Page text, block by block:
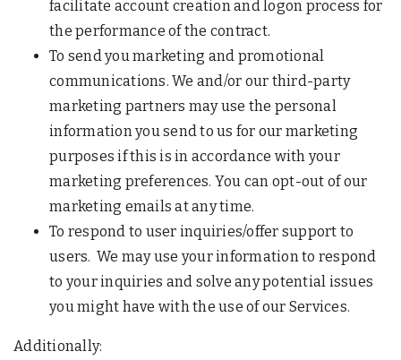
facilitate account creation and logon process for
the performance of the contract.
To send you marketing and promotional
communications. We and/or our third-party
marketing partners may use the personal
information you send to us for our marketing
purposes if this is in accordance with your
marketing preferences. You can opt-out of our
marketing emails at any time.
To respond to user inquiries/offer support to
users. We may use your information to respond
to your inquiries and solve any potential issues
you might have with the use of our Services.
Additionally: